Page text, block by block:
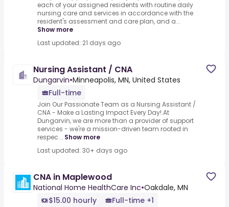
each of your assigned residents with routine daily
nursing care and services in accordance with the
resident's assessment and care plan, and a...
Show more
Last updated: 21 days ago
Nursing Assistant / CNA
Dungarvin•Minneapolis, MN, United States
Full-time
Join Our Passionate Team as a Nursing Assistant /
CNA - Make a Lasting Impact Every Day!.At
Dungarvin, we are more than a provider of support
services - we're a mission-driven team rooted in
respec... Show more
Last updated: 30+ days ago
CNA in Maplewood
National Home HealthCare Inc•Oakdale, MN
$15.00 hourly
Full-time +1